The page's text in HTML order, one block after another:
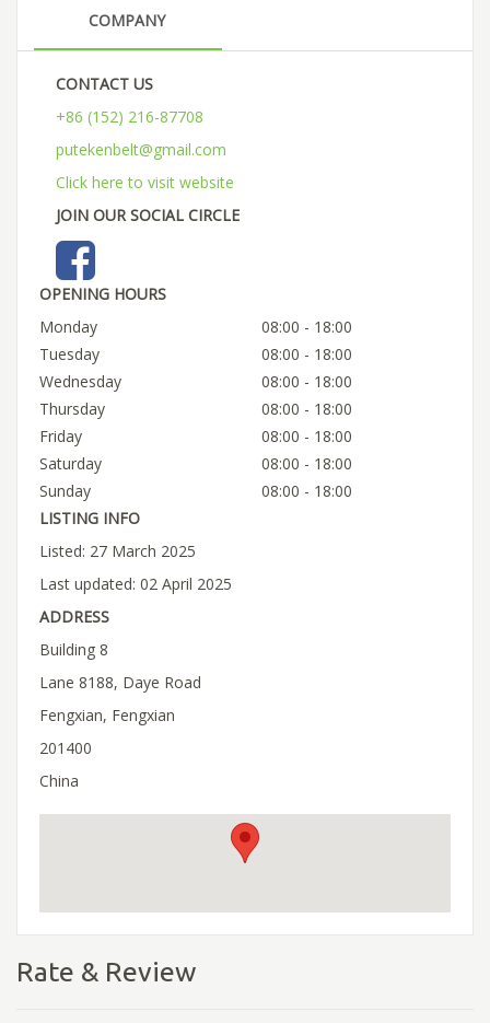
COMPANY
CONTACT US
+86 (152) 216-87708
putekenbelt@gmail.com
Click here to visit website
JOIN OUR SOCIAL CIRCLE
OPENING HOURS
Monday
08:00 - 18:00
Tuesday
08:00 - 18:00
Wednesday
08:00 - 18:00
Thursday
08:00 - 18:00
Friday
08:00 - 18:00
Saturday
08:00 - 18:00
Sunday
08:00 - 18:00
LISTING INFO
Listed: 27 March 2025
Last updated: 02 April 2025
ADDRESS
Building 8
Lane 8188, Daye Road
Fengxian, Fengxian
201400
China
Rate & Review